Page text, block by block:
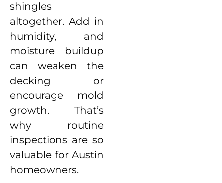
shingles
altogether. Add in
humidity, and
moisture buildup
can weaken the
decking or
encourage mold
growth. That’s
why routine
inspections are so
valuable for Austin
homeowners.